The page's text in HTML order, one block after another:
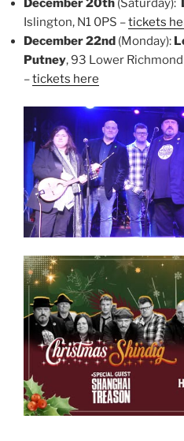
December 20th (Saturday):
Islington, N1 0PS –tickets
December 22nd (Monday):
Putney, 93 Lower Richmond
–tickets here